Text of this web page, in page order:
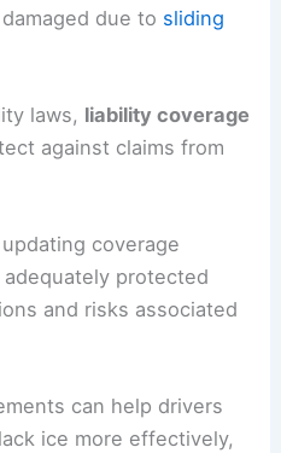
due to sliding
laws, liability coverage
against claims from
coverage
protected
and risks associated
can help drivers
ice more effectively,